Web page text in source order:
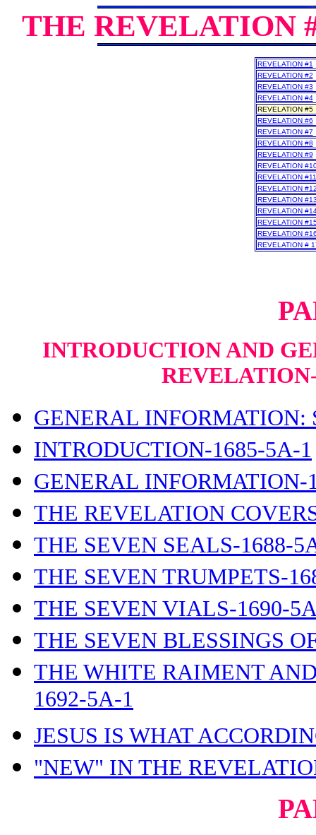
THE REVELATION
REVELATION #1
REVELATION #2
REVELATION #3
REVELATION #4
REVELATION #5
REVELATION #6
REVELATION #7
REVELATION #8
REVELATION #9
REVELATION
REVELATION #11
REVELATION
REVELATION
REVELATION
REVELATION
REVELATION
REVELATION #
INTRODUCTION AND
REVELATION
GENERAL INFORMATION:
INTRODUCTION-1685-5A-1
GENERAL INFORMATION-
THE REVELATION
THE SEVEN SEALS-1688-
THE SEVEN TRUMPETS-
THE SEVEN VIALS-1690-
THE SEVEN BLESSINGS
THE WHITE RAIMENT
1692-5A-1
JESUS IS WHAT
"NEW" IN THE